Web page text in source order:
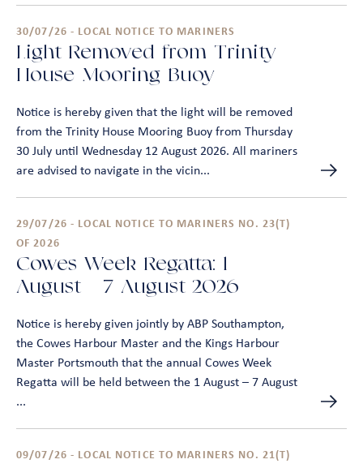
30/07/26 - LOCAL NOTICE TO MARINERS
Light Removed from Trinity
House Mooring Buoy
Notice is hereby given that the light will be removed
from the Trinity House Mooring Buoy from Thursday
30 July until Wednesday 12 August 2026. All mariners
are advised to navigate in the vicin...
29/07/26 - LOCAL NOTICE TO MARINERS NO. 23(T)
OF 2026
Cowes Week Regatta: 1
August - 7 August 2026
Notice is hereby given jointly by ABP Southampton,
the Cowes Harbour Master and the Kings Harbour
Master Portsmouth that the annual Cowes Week
Regatta will be held between the 1 August – 7 August
...
09/07/26 - LOCAL NOTICE TO MARINERS NO. 21(T)